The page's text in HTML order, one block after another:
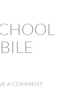
A COMMENT